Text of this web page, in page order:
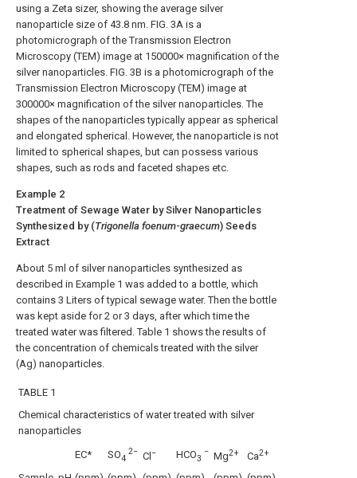
using a Zeta sizer, showing the average silver
nanoparticle size of 43.8 nm. FIG. 3A is a
photomicrograph of the Transmission Electron
Microscopy (TEM) image at 150000× magnification of the
silver nanoparticles. FIG. 3B is a photomicrograph of the
Transmission Electron Microscopy (TEM) image at
300000× magnification of the silver nanoparticles. The
shapes of the nanoparticles typically appear as spherical
and elongated spherical. However, the nanoparticle is not
limited to spherical shapes, but can possess various
shapes, such as rods and faceted shapes etc.
Example 2
Treatment of Sewage Water by Silver Nanoparticles
Synthesized by (Trigonella foenum-graecum) Seeds
Extract
About 5 ml of silver nanoparticles synthesized as
described in Example 1 was added to a bottle, which
contains 3 Liters of typical sewage water. Then the bottle
was kept aside for 2 or 3 days, after which time the
treated water was filtered. Table 1 shows the results of
the concentration of chemicals treated with the silver
(Ag) nanoparticles.
TABLE 1
Chemical characteristics of water treated with silver
nanoparticles
EC*
SO4
2− Cl − HCO3
− Mg2+ Ca2+